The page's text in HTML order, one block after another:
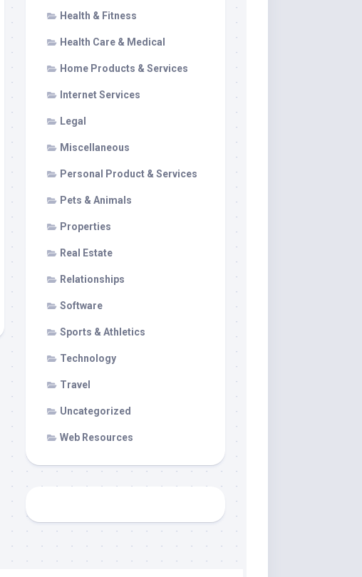
Health & Fitness
Health Care & Medical
Home Products & Services
Internet Services
Legal
Miscellaneous
Personal Product & Services
Pets & Animals
Properties
Real Estate
Relationships
Software
Sports & Athletics
Technology
Travel
Uncategorized
Web Resources